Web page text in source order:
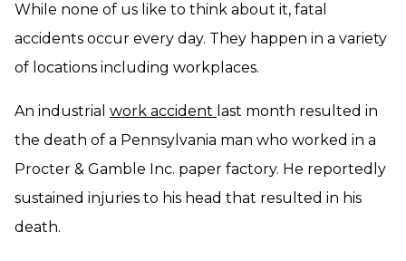
While none of us like to think about it, fatal
accidents occur every day. They happen in a variety
of locations including workplaces.
An industrial work accident last month resulted in
the death of a Pennsylvania man who worked in a
Procter & Gamble Inc. paper factory. He reportedly
sustained injuries to his head that resulted in his
death.